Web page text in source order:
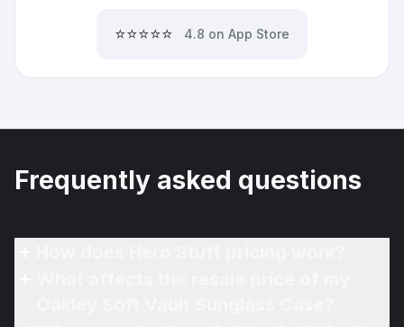
⭐⭐⭐⭐⭐ 4.8 on App Store
Frequently asked questions